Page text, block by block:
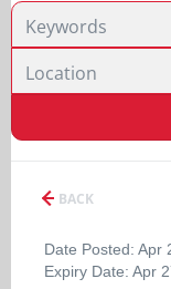
BACK
Date Posted: Apr
Expiry Date: Apr